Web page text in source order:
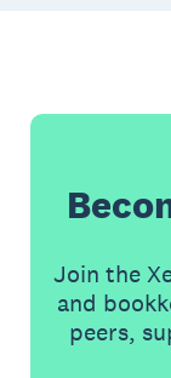
Join the
and
peers,